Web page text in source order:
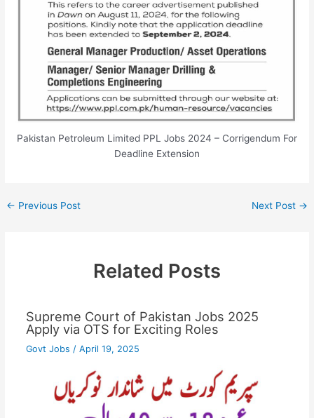
Pakistan Petroleum Limited PPL Jobs 2024 – Corrigendum For
Deadline Extension
← Previous Post Next Post →
Related Posts
Supreme Court of Pakistan Jobs 2025
Apply via OTS for Exciting Roles
Govt Jobs / April 19, 2025